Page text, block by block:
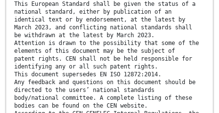
This European Standard shall be given the status of a
national standard, either by publication of an
identical text or by endorsement, at the latest by
March 2023, and conflicting national standards shall
be withdrawn at the latest by March 2023.
Attention is drawn to the possibility that some of the
elements of this document may be the subject of
patent rights. CEN shall not be held responsible for
identifying any or all such patent rights.
This document supersedes EN ISO 12872:2014.
Any feedback and questions on this document should be
directed to the users’ national standards
body/national committee. A complete listing of these
bodies can be found on the CEN website.